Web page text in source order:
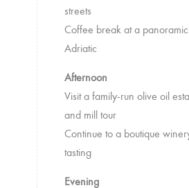
streets
Coffee break at a
Adriatic
Afternoon
Visit a family-run olive oil
and mill tour
Continue to a boutique
tasting
Evening